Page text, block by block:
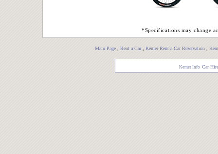
*Specifications may change
Main Page, Rent a Car, Kemer Rent a Car Rezervation,
Kemer Info Car